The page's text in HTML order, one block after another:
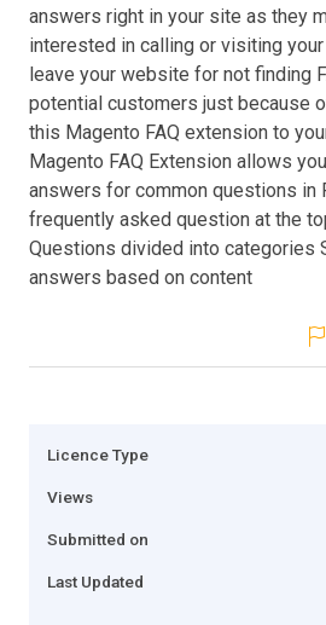
answers right in your site as they
interested in calling or visiting
leave your website for not finding
potential customers just because
this Magento FAQ extension to
Magento FAQ Extension allows
answers for common questions in
frequently asked question at the
Questions divided into categories
answers based on content
Licence Type
Views
Submitted on
Last Updated